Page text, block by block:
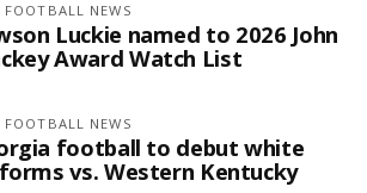
FOOTBALL NEWS
Luckie named to 2026 John
Award Watch List
FOOTBALL NEWS
football to debut white
vs. Western Kentucky